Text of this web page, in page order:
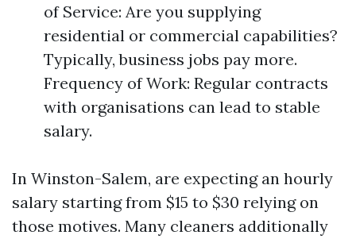
of Service: Are you supplying
residential or commercial capabilities?
Typically, business jobs pay more.
Frequency of Work: Regular contracts
with organisations can lead to stable
salary.
In Winston-Salem, are expecting an hourly
salary starting from $15 to $30 relying on
those motives. Many cleaners additionally